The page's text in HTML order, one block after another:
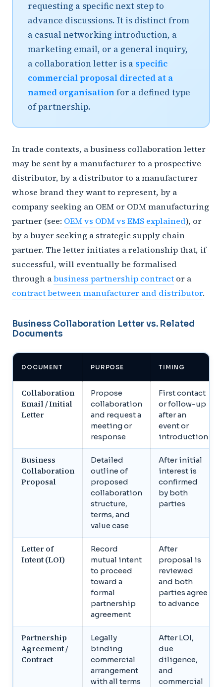
requesting a specific next step to
advance discussions. It is distinct from
a casual networking introduction, a
marketing email, or a general inquiry,
a collaboration letter is a specific
commercial proposal directed at a
named organisationfor a defined type
of partnership.
In trade contexts, a business collaboration letter
may be sent by a manufacturer to a prospective
distributor, by a distributor to a manufacturer
whose brand they want to represent, by a
company seeking an OEM or ODM manufacturing
partner (see: OEM vs ODM vs EMS explained), or
by a buyer seeking a strategic supply chain
partner. The letter initiates a relationship that, if
successful, will eventually be formalised
through abusiness partnership contract or a
contract between manufacturer and distributor.
Business Collaboration Letter vs. Related
Documents
DOCUMENT PURPOSE TIMING
Collaboration
Email / Initial
Letter
Propose
collaboration
and request a
meeting or
response
First contact
or follow-up
after an
event or
introduction
Business
Collaboration
Proposal
Detailed
outline of
proposed
collaboration
structure,
terms, and
value case
After initial
interest is
confirmed
by both
parties
Letter of
Intent (LOI)
Record
mutual intent
to proceed
toward a
formal
partnership
agreement
After
proposal is
reviewed
and both
parties agree
to advance
Partnership
Agreement /
Contract
Legally
binding
commercial
arrangement
with all terms
After LOI,
due
diligence,
and
commercial